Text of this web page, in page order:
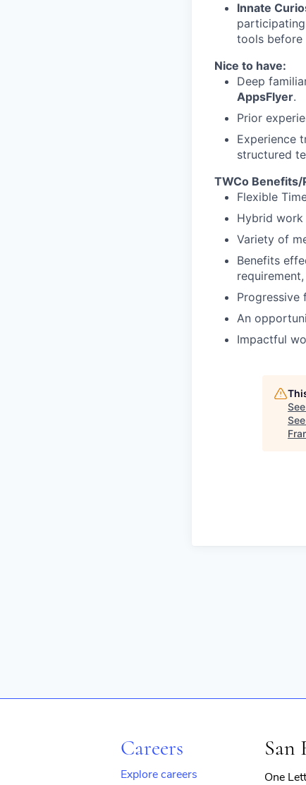
Innate
tools before
Nice to have:
Deep
AppsFlyer.
Prior
Experience
structured
TWCo Benefits/
Flexible
Hybrid work
Variety of
Benefits
Progressive
An
Impactful
Careers
Explore careers
San
One